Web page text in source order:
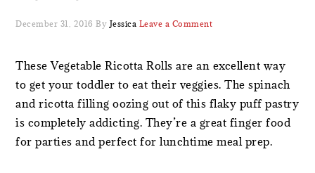
December 31, 2016 By Jessica Leave a Comment
These Vegetable Ricotta Rolls are an excellent way
to get your toddler to eat their veggies. The spinach
and ricotta filling oozing out of this flaky puff pastry
is completely addicting. They’re a great finger food
for parties and perfect for lunchtime meal prep.